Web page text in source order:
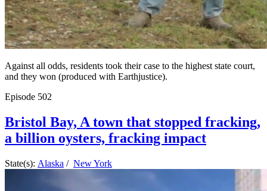
Against all odds, residents took their case to the highest state court,
and they won (produced with Earthjustice).
Episode 502
Bristol Bay, A town that stopped fracking,
a billion oysters, fracking impact
State(s): Alaska / New York